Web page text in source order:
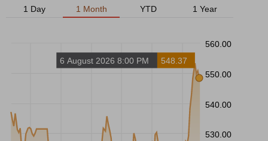
1 Day 1 Month YTD 1 Year
560.00
550.00
540.00
530.00
6 August 2026 8:00 PM 548.37